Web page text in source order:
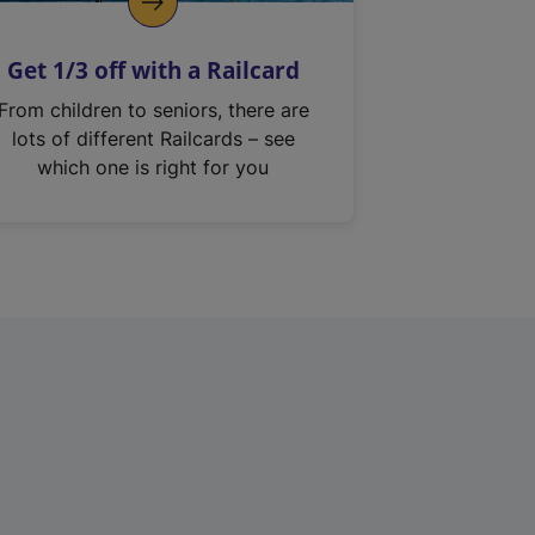
Get 1/3 off with a Railcard
From children to seniors, there are
lots of different Railcards – see
which one is right for you